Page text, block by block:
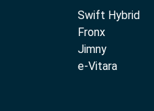
Swift Hybrid
Fronx
Jimny
e-Vitara